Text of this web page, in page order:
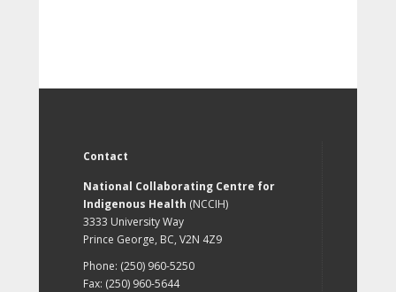
Contact
National Collaborating Centre for
Indigenous Health (NCCIH)
3333 University Way
Prince George, BC, V2N 4Z9
Phone: (250) 960-5250
Fax: (250) 960-5644